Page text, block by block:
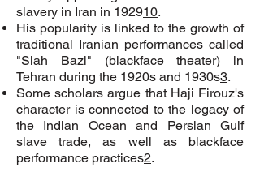
slavery in Iran in 192910.
His popularity is linked to the growth of
traditional Iranian performances called
"Siah Bazi" (blackface theater) in
Tehran during the 1920s and 1930s3.
Some scholars argue that Haji Firouz's
character is connected to the legacy of
the Indian Ocean and Persian Gulf
slave trade, as well as blackface
performance practices2.